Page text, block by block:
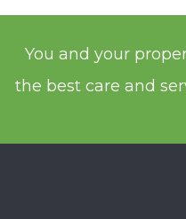
You and your
the best care and